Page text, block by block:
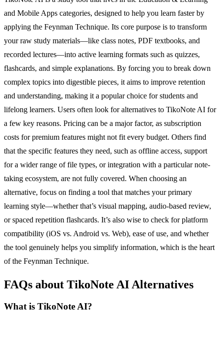
and Mobile Apps categories, designed to help you learn faster by
applying the Feynman Technique. Its core purpose is to transform
your raw study materials—like class notes, PDF textbooks, and
recorded lectures—into active learning formats such as quizzes,
flashcards, and simple explanations. By forcing you to break down
complex topics into digestible pieces, it aims to improve retention
and understanding, making it a popular choice for students and
lifelong learners. Users often look for alternatives to TikoNote AI for
a few key reasons. Pricing can be a major factor, as subscription
costs for premium features might not fit every budget. Others find
that the specific features they need, such as offline access, support
for a wider range of file types, or integration with a particular note-
taking ecosystem, are not fully covered. When choosing an
alternative, focus on finding a tool that matches your primary
learning style—whether that’s visual mapping, audio-based review,
or spaced repetition flashcards. It’s also wise to check for platform
compatibility (iOS vs. Android vs. Web), ease of use, and whether
the tool genuinely helps you simplify information, which is the heart
of the Feynman Technique.
FAQs about TikoNote AI Alternatives
What is TikoNote AI?